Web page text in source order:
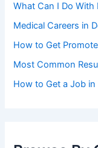
What Can I Do With
Medical Careers in
How to Get
Most Common
How to Get a Job